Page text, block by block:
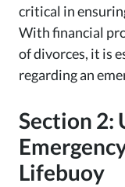
critical in
With financial
of divorces, it is
regarding an
Section 2:
Lifebuoy